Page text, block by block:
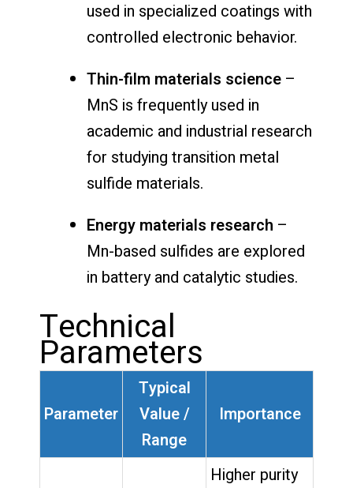
used in specialized coatings with
controlled electronic behavior.
Thin-film materials science –
MnS is frequently used in
academic and industrial research
for studying transition metal
sulfide materials.
Energy materials research –
Mn-based sulfides are explored
in battery and catalytic studies.
Technical
Parameters
Parameter
Typical
Value /
Range
Importance
Higher purity